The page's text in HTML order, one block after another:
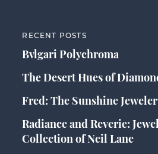
RECENT POSTS
Bvlgari Polychroma
The Desert Hues of
Fred: The Sunshine Jeweler
Radiance and Reverie:
Collection of Neil Lane